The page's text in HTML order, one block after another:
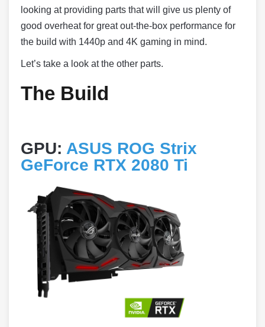
looking at providing parts that will give us plenty of
good overheat for great out-the-box performance for
the build with 1440p and 4K gaming in mind.
Let’s take a look at the other parts.
The Build
GPU: ASUS ROG Strix
GeForce RTX 2080 Ti